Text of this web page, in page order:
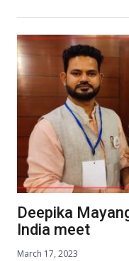
Deepika
India meet
March 17, 2023